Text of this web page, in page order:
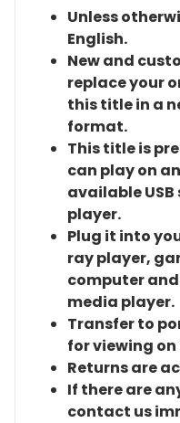
Unless
English.
New and
replace your
this title in a
format.
This title is
can play on
available
player.
Plug it into
ray player,
computer
media player.
Transfer to
for viewing on
Returns are
If there are
contact us